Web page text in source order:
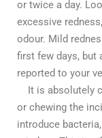
or twice a day.
excessive
odour. Mild
first few days, but
reported to your
It is absolutely
or chewing the
introduce